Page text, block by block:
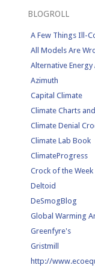
BLOGROLL
A Few Things Ill-
All Models Are
Alternative
Azimuth
Capital Climate
Climate Charts
Climate Denial
Climate Lab Book
ClimateProgress
Crock of the Week
Deltoid
DeSmogBlog
Global Warming
Greenfyre's
Gristmill
http://